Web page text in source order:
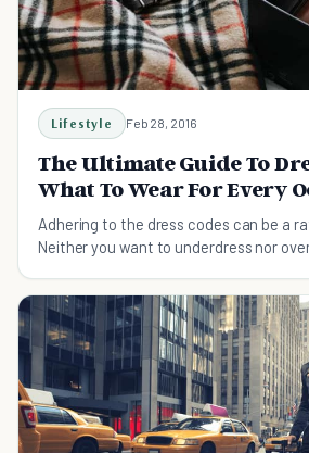
Lifestyle Feb 28, 2016
The Ultimate Guide To
What To Wear For Every
Adhering to the dress codes can be a
Neither you want to underdress nor